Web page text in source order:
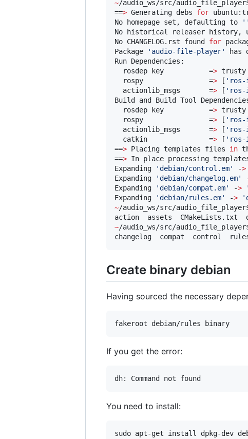
~/audio_ws/src/
==> Generating debs for
No homepage set, defaulting to
' '
No historical releaser history,
No CHANGELOG.rst found for
Package
' audio-file-player'
has
Run Dependencies:
  rosdep key           =
> trusty
  rospy                =
> [ ' ros-
  actionlib_msgs       =
> [ ' ros-
Build and Build Tool
  rosdep key           =
> trusty
  rospy                =
> [ ' ros-
  actionlib_msgs       =
> [ ' ros-
  catkin               =
> [ '
==> Placing templates files in
==> In place processing
Expanding
'debian/control.em' ->
Expanding
'debian/changelog.em'
Expanding
'debian/compat.em' -> '
Expanding
'debian/rules.em' -> '
~/audio_ws/src/
~/audio_ws/src/
changelog  compat  control
Create binary debian
Having sourced the necessary
fakeroot debian/rules binary
If you get the error:
dh: Command not found
You need to install:
sudo apt-get install dpkg-dev